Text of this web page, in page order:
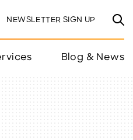
NEWSLETTER SIGN UP
Blog & News